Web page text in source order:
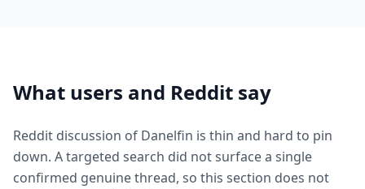
What users and Reddit say
Reddit discussion of Danelfin is thin and hard to pin
down. A targeted search did not surface a single
confirmed genuine thread, so this section does not